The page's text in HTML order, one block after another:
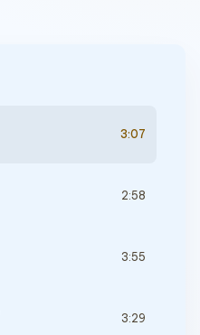
3:07
2:58
3:55
3:29